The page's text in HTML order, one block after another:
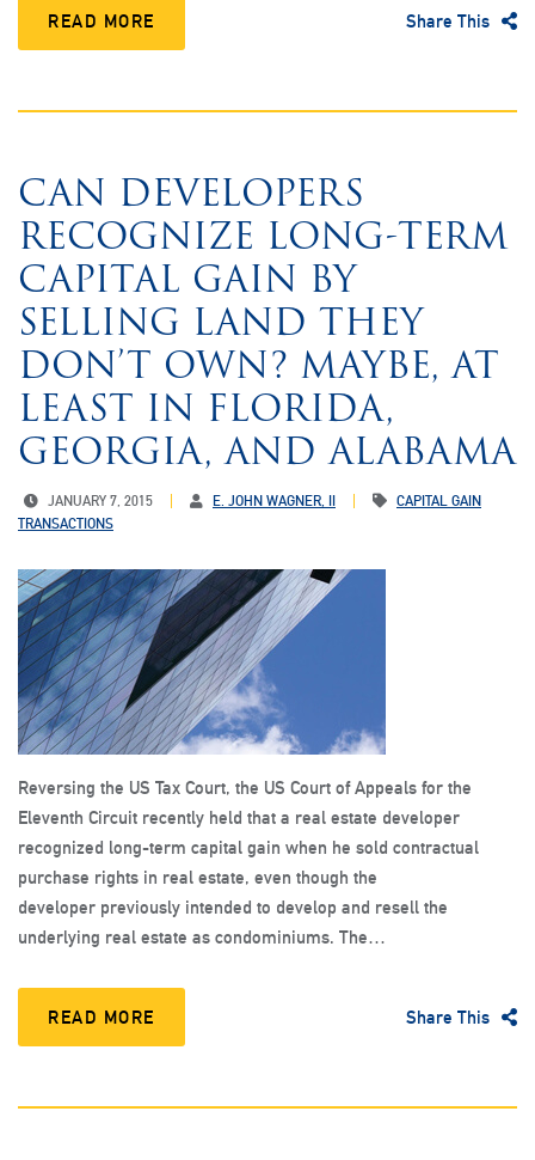
READ MORE Share This
CAN DEVELOPERS
RECOGNIZE LONG-TERM
CAPITAL GAIN BY
SELLING LAND THEY
DON’T OWN? MAYBE, AT
LEAST IN FLORIDA,
GEORGIA, AND ALABAMA
JANUARY 7, 2015 E. JOHN WAGNER, II
CAPITAL GAIN
TRANSACTIONS
Reversing the US Tax Court, the US Court of Appeals for the
Eleventh Circuit recently held that a real estate developer
recognized long-term capital gain when he sold contractual
purchase rights in real estate, even though the
developer previously intended to develop and resell the
underlying real estate as condominiums. The…
READ MORE Share This